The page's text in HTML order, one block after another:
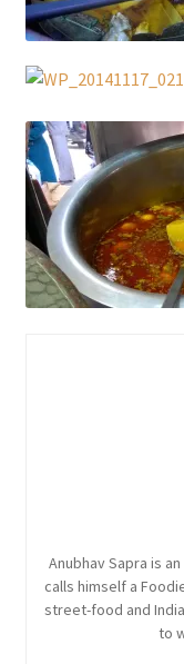
Anubhav Sapra is
calls himself a
street-food and
to